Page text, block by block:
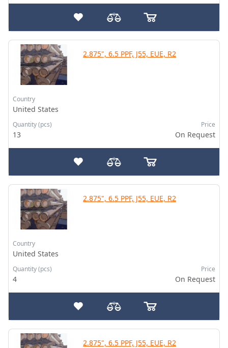
2.875", 6.5 PPF, J55, EUE, R2
Country
United States
Quantity (pcs)
13
Price
On Request
2.875", 6.5 PPF, J55, EUE, R2
Country
United States
Quantity (pcs)
4
Price
On Request
2.875", 6.5 PPF, J55, EUE, R2